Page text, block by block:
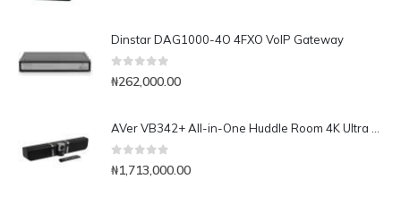
Dinstar DAG1000-4O 4FXO VoIP Gateway
₦262,000.00
₦1,713,000.00